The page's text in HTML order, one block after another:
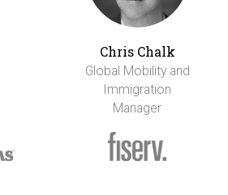
Chris Chalk
Global Mobility and
Immigration
Manager